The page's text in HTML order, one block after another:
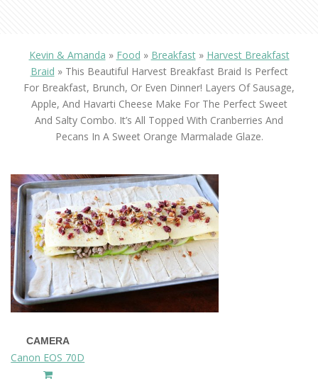
Kevin & Amanda » Food » Breakfast» Harvest Breakfast
Braid » This Beautiful Harvest Breakfast Braid Is Perfect
For Breakfast, Brunch, Or Even Dinner! Layers Of Sausage,
Apple, And Havarti Cheese Make For The Perfect Sweet
And Salty Combo. It’s All Topped With Cranberries And
Pecans In A Sweet Orange Marmalade Glaze.
CAMERA
Canon EOS 70D